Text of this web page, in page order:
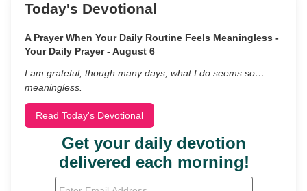
Today's Devotional
A Prayer When Your Daily Routine Feels Meaningless -
Your Daily Prayer - August 6
I am grateful, though many days, what I do seems so…
meaningless.
Read Today's Devotional